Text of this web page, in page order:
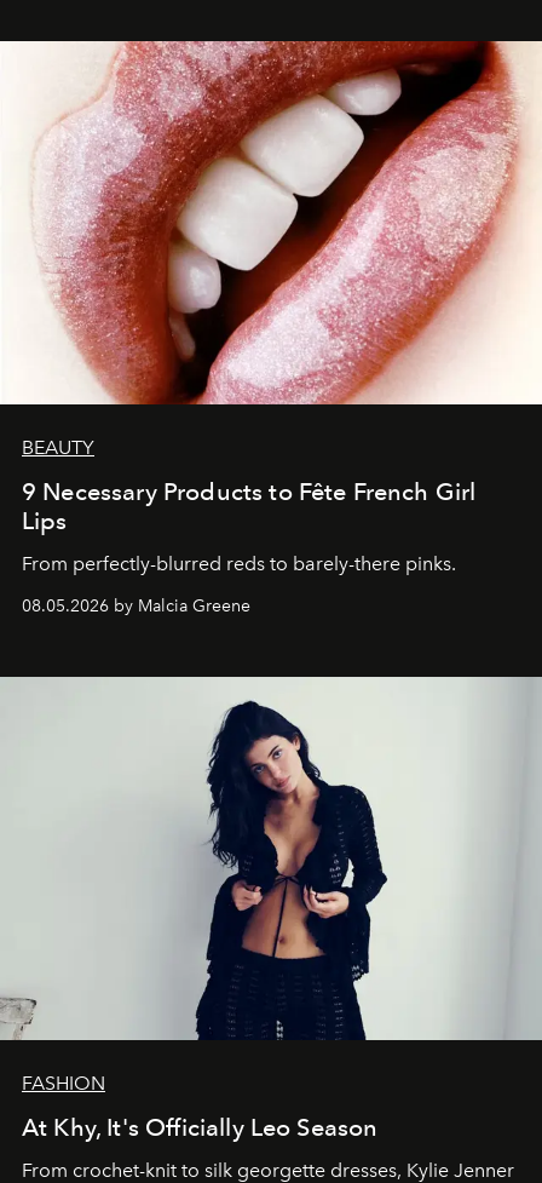
BEAUTY
9 Necessary Products to Fête French Girl
Lips
From perfectly-blurred reds to barely-there pinks.
08.05.2026 by Malcia Greene
FASHION
At Khy, It's Officially Leo Season
From crochet-knit to silk georgette dresses, Kylie Jenner